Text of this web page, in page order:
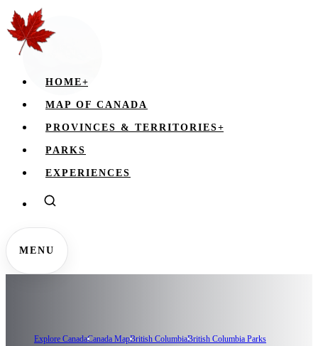
HOME+
MAP OF CANADA
PROVINCES & TERRITORIES+
PARKS
EXPERIENCES
MENU
Explore CanadaCanada MapBritish ColumbiaBritish Columbia Parks